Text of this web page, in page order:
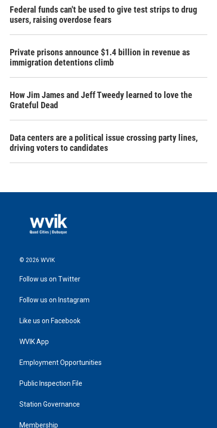
Federal funds can't be used to give test strips to drug
users, raising overdose fears
Private prisons announce $1.4 billion in revenue as
immigration detentions climb
How Jim James and Jeff Tweedy learned to love the
Grateful Dead
Data centers are a political issue crossing party lines,
driving voters to candidates
© 2026 WVIK
Follow us on Twitter
Follow us on Instagram
Like us on Facebook
WVIK App
Employment Opportunities
Public Inspection File
Station Governance
Membership